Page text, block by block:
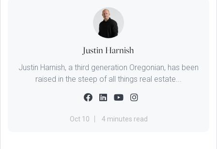
Justin Harnish
Justin Harnish, a third generation Oregonian, has been
raised in the steep of all things real estate...
Oct 10 4 minutes read